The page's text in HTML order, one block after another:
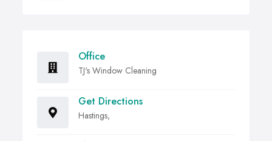
Office
TJ's Window Cleaning
Get Directions
Hastings,